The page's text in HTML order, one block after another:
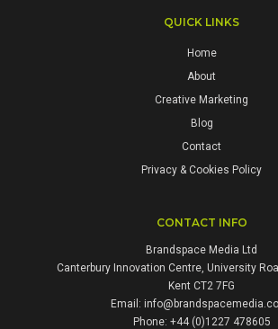
QUICK LINKS
Home
About
Creative Marketing
Blog
Contact
Privacy & Cookies Policy
CONTACT INFO
Brandspace Media Ltd
Canterbury Innovation Centre, University
Kent CT2 7FG
Email:
Phone: +44 (0)1227 478605